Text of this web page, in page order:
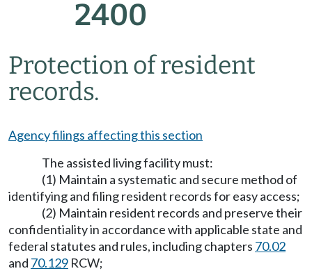
2400
Protection of resident
records.
Agency filings affecting this section
The assisted living facility must:
(1) Maintain a systematic and secure method of
identifying and filing resident records for easy access;
(2) Maintain resident records and preserve their
confidentiality in accordance with applicable state and
federal statutes and rules, including chapters 70.02
and 70.129 RCW;